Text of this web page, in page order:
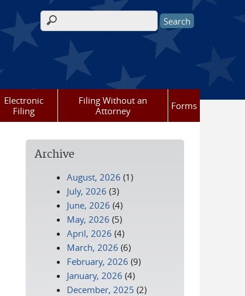
Search form
Electronic
Filing
Filing Without an
Attorney
Forms
Archive
August, 2026 (1)
July, 2026 (3)
June, 2026 (4)
May, 2026 (5)
April, 2026 (4)
March, 2026 (6)
February, 2026 (9)
January, 2026 (4)
December, 2025 (2)